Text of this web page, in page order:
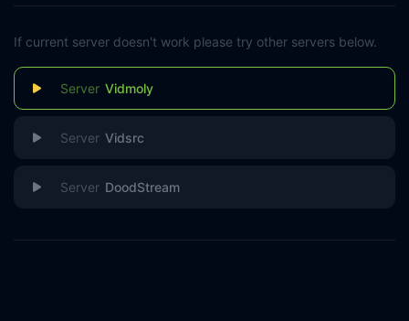
If current server doesn't work please try other servers below.
Vidmoly
Vidsrc
DoodStream